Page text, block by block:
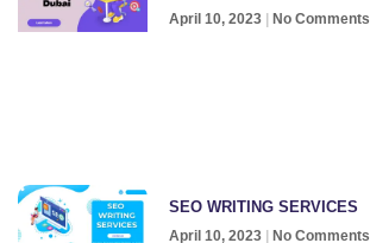
April 10, 2023 No Comments
SEO WRITING SERVICES
April 10, 2023 No Comments